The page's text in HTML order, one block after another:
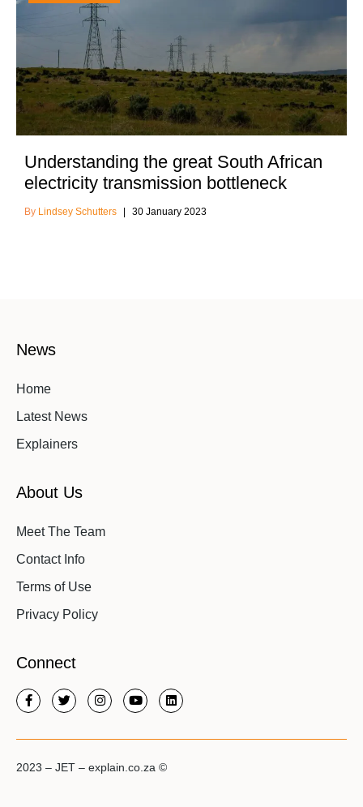
Understanding the great South African
electricity transmission bottleneck
Lindsey Schutters 30 January 2023
News
Home
Latest News
Explainers
About Us
Meet The Team
Contact Info
Terms of Use
Privacy Policy
Connect
2023 – JET – explain.co.za ©